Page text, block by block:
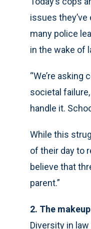
issues
many police
in the wake of
“We’re asking
societal
handle it.
While this
of their day to
believe that
parent.”
2. The
Diversity in